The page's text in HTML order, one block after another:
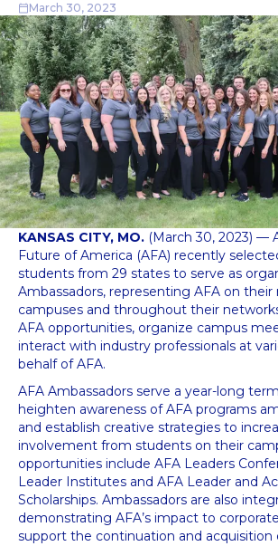
March 30, 2023
KANSAS CITY, MO. (March 30, 2023) —
Future of America (AFA) recently
students from 29 states to serve as
Ambassadors, representing AFA on their
campuses and throughout their
AFA opportunities, organize campus
interact with industry professionals at
behalf of AFA.
AFA Ambassadors serve a year-long
heighten awareness of AFA programs
and establish creative strategies to
involvement from students on their
opportunities include AFA Leaders
Leader Institutes and AFA Leader and
Scholarships. Ambassadors are also
demonstrating AFA’s impact to
support the continuation and acquisition